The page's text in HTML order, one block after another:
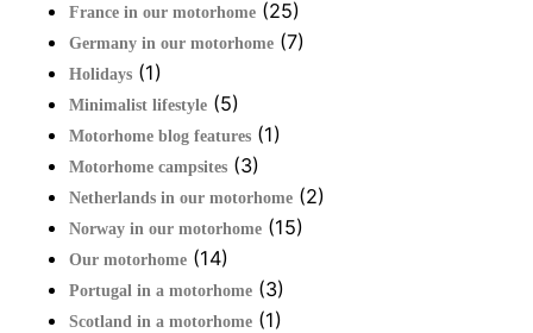
France in our motorhome (25)
Germany in our motorhome (7)
Holidays (1)
Minimalist lifestyle (5)
Motorhome blog features (1)
Motorhome campsites (3)
Netherlands in our motorhome (2)
Norway in our motorhome (15)
Our motorhome (14)
Portugal in a motorhome (3)
Scotland in a motorhome (1)